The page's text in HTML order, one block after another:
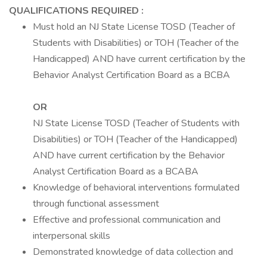
QUALIFICATIONS REQUIRED :
Must hold an NJ State License TOSD (Teacher of
Students with Disabilities) or TOH (Teacher of the
Handicapped) AND have current certification by the
Behavior Analyst Certification Board as a BCBA
OR
NJ State License TOSD (Teacher of Students with
Disabilities) or TOH (Teacher of the Handicapped)
AND have current certification by the Behavior
Analyst Certification Board as a BCABA
Knowledge of behavioral interventions formulated
through functional assessment
Effective and professional communication and
interpersonal skills
Demonstrated knowledge of data collection and